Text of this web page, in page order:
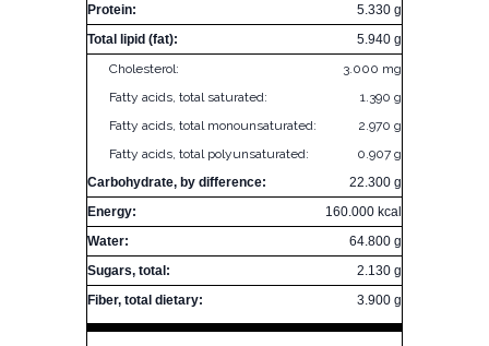
Protein:
5.330 g
Total lipid (fat):
5.940 g
Cholesterol:
3.000 mg
Fatty acids, total saturated:
1.390 g
Fatty acids, total monounsaturated:
2.970 g
Fatty acids, total polyunsaturated:
0.907 g
Carbohydrate, by difference:
22.300 g
Energy:
160.000 kcal
Water:
64.800 g
Sugars, total:
2.130 g
Fiber, total dietary:
3.900 g